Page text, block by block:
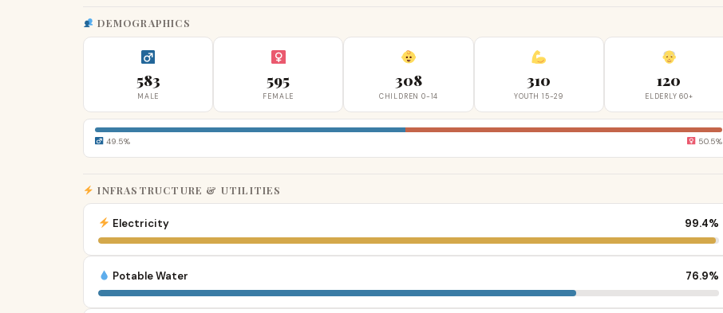
DEMOGRAPHICS
583
MALE
595
FEMALE
308
CHILDREN 0-14
310
YOUTH 15-29
120
ELDERLY 60+
49.5% 50.5%
INFRASTRUCTURE & UTILITIES
Electricity 99.4%
Potable Water 76.9%